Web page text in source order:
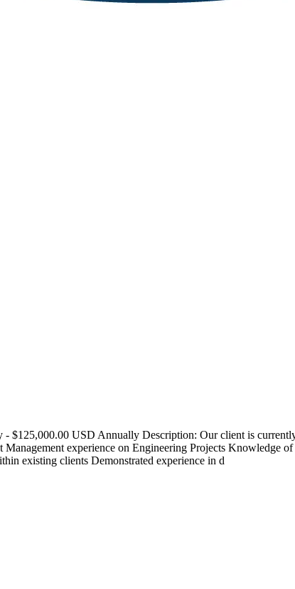
USD Annually Description: Our client is
experience on Engineering Projects Knowledge
existing clients Demonstrated experience in d